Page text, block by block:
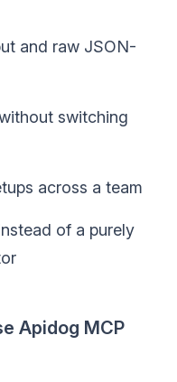
and raw JSON-
switching
across a team
of a purely
Apidog MCP